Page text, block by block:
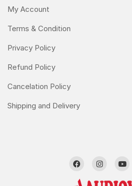
My Account
Terms & Condition
Privacy Policy
Refund Policy
Cancelation Policy
Shipping and Delivery